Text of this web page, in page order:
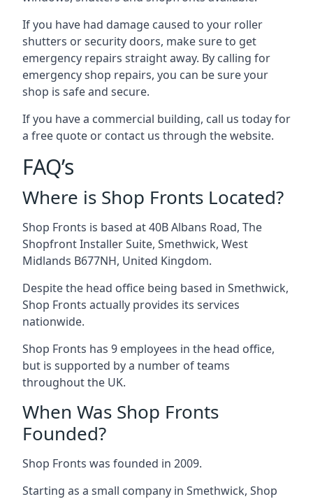
If you have had damage caused to your roller
shutters or security doors, make sure to get
emergency repairs straight away. By calling for
emergency shop repairs, you can be sure your
shop is safe and secure.
If you have a commercial building, call us today for
a free quote or contact us through the website.
FAQ’s
Where is Shop Fronts Located?
Shop Fronts is based at 40B Albans Road, The
Shopfront Installer Suite, Smethwick, West
Midlands B677NH, United Kingdom.
Despite the head office being based in Smethwick,
Shop Fronts actually provides its services
nationwide.
Shop Fronts has 9 employees in the head office,
but is supported by a number of teams
throughout the UK.
When Was Shop Fronts
Founded?
Shop Fronts was founded in 2009.
Starting as a small company in Smethwick, Shop